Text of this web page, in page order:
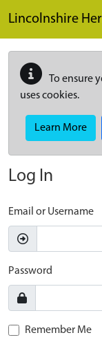
Lincolnshire
To ensure
uses cookies.
Learn More
Log In
Email or Username
Password
Remember Me